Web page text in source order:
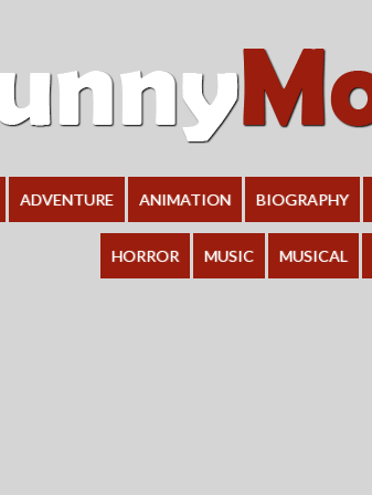
ADVENTURE ANIMATION BIOGRAPHY
HORROR MUSIC MUSICAL